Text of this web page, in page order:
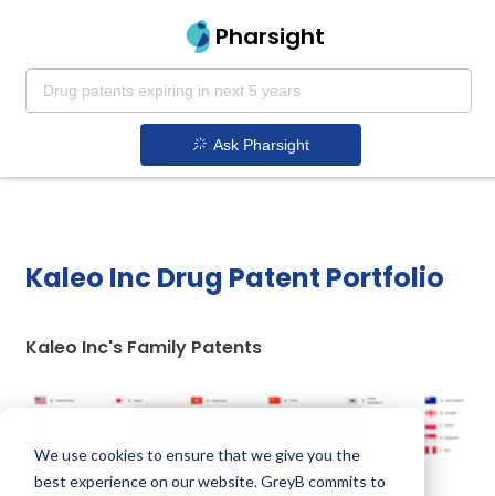
We use cookies to ensure that we give you the
best experience on our website. GreyB commits to
Pharsight
Ask Pharsight
Kaleo Inc Drug Patent Portfolio
Kaleo Inc's Family Patents